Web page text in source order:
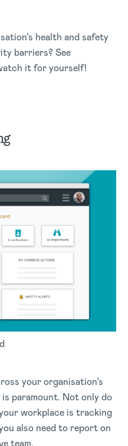
health and safety
barriers? See
it for yourself!
your organisation’s
paramount. Not only do
workplace is tracking
also need to report on
team.